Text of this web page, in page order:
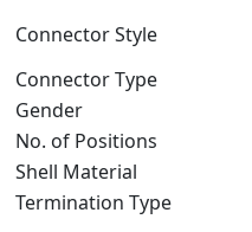
Connector Style
Connector Type
Gender
No. of Positions
Shell Material
Termination Type